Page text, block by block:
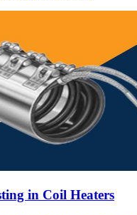
in Coil Heaters